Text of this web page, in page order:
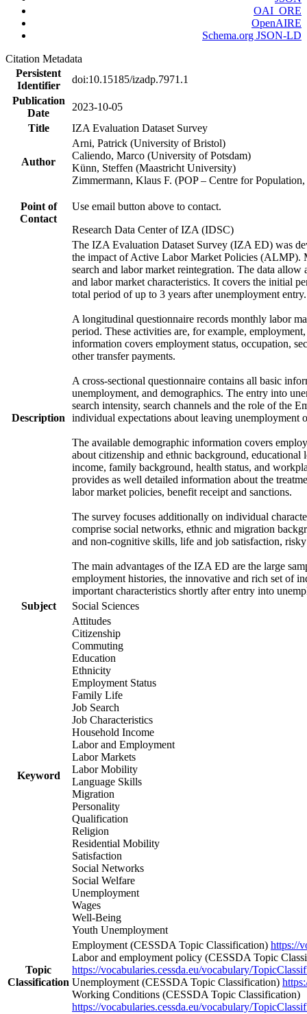
OAI_ORE
OpenAIRE
Schema.org JSON-LD
Citation Metadata
Persistent
Identifier
doi:10.15185/izadp.7971.1
Publication
Date
2023-10-05
Title
IZA Evaluation Dataset Survey
Author
Arni, Patrick (University of Bristol)
Caliendo, Marco (University of Potsdam)
Künn, Steffen (Maastricht University)
Zimmermann, Klaus F. (POP – Centre for
Point of
Contact
Use email button above to contact.
Research Data Center of IZA (IDSC)
Description
The IZA Evaluation Dataset Survey (IZA ED) was
the impact of Active Labor Market Policies (ALMP).
search and labor market reintegration. The data
and labor market characteristics. It covers the initial
total period of up to 3 years after unemployment entry.
A longitudinal questionnaire records monthly labor
period. These activities are, for example,
information covers employment status, occupation,
other transfer payments.
A cross-sectional questionnaire contains all basic
unemployment, and demographics. The entry into
search intensity, search channels and the role of the
individual expectations about leaving unemployment
The available demographic information covers
about citizenship and ethnic background,
income, family background, health status, and
provides as well detailed information about the
labor market policies, benefit receipt and sanctions.
The survey focuses additionally on individual
comprise social networks, ethnic and migration
and non-cognitive skills, life and job satisfaction,
The main advantages of the IZA ED are the large
employment histories, the innovative and rich set of
important characteristics shortly after entry into
Subject
Social Sciences
Keyword
Attitudes
Citizenship
Commuting
Education
Ethnicity
Employment Status
Family Life
Job Search
Job Characteristics
Household Income
Labor and Employment
Labor Markets
Labor Mobility
Language Skills
Migration
Personality
Qualification
Religion
Residential Mobility
Satisfaction
Social Networks
Social Welfare
Unemployment
Wages
Well-Being
Youth Unemployment
Topic
Classification
Employment (CESSDA Topic Classification) https://
Labor and employment policy (CESSDA Topic
https://vocabularies.cessda.eu/vocabulary/
Unemployment (CESSDA Topic Classification)
Working Conditions (CESSDA Topic Classification)
https://vocabularies.cessda.eu/vocabulary/